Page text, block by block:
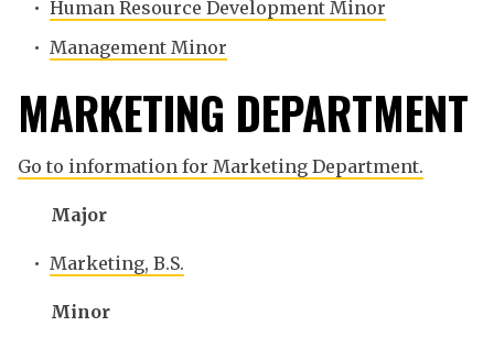
• Human Resource Development Minor
• Management Minor
MARKETING DEPARTMENT
Go to information for Marketing Department.
Major
• Marketing, B.S.
Minor